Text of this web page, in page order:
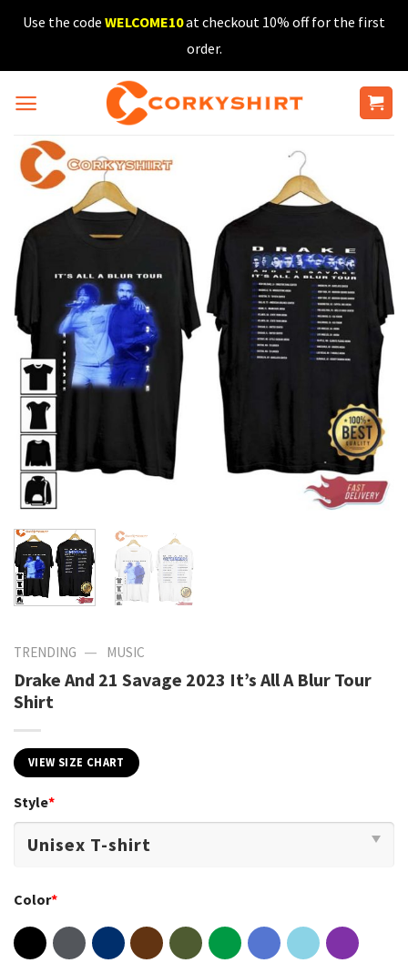
SkipUse the code WELCOME10at checkout 10% off for the first
order.
TRENDING — MUSIC
Drake And 21 Savage 2023 It’s All A Blur Tour
Shirt
VIEW SIZE CHART
Style*
Color*